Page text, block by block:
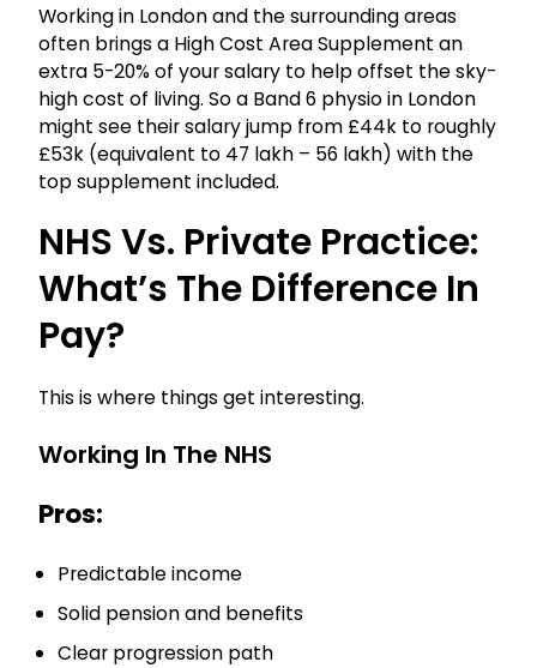
Working in London and the surrounding areas
often brings a High Cost Area Supplement an
extra 5-20% of your salary to help offset the sky-
high cost of living. So a Band 6 physio in London
might see their salary jump from £44k to roughly
£53k (equivalent to ₹47 lakh – ₹56 lakh) with the
top supplement included.
NHS Vs. Private Practice:
What’s The Difference In
Pay?
This is where things get interesting.
Working In The NHS
Pros:
Predictable income
Solid pension and benefits
Clear progression path